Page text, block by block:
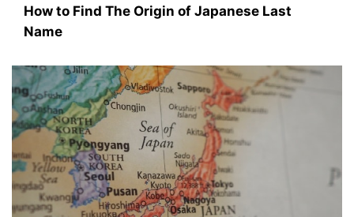
How to Find The Origin of Japanese Last
Name